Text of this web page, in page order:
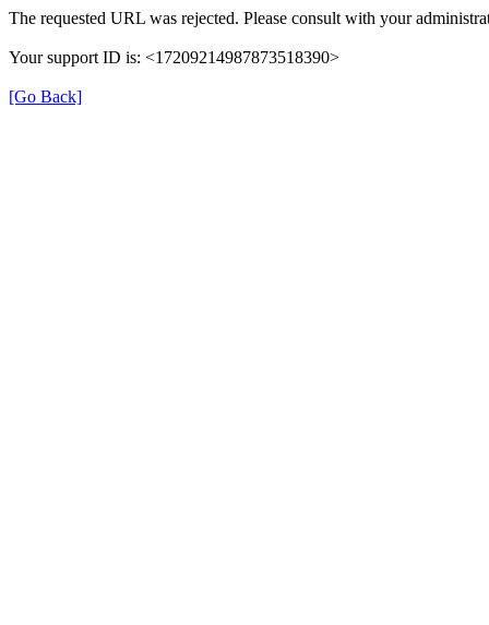
The requested URL was rejected. Please consult with your
Your support ID is: <17209214987873518390>
[Go Back]